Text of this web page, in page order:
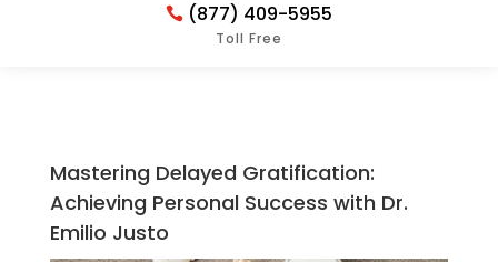
(877) 409-5955
Toll Free
Mastering Delayed Gratification:
Achieving Personal Success with Dr.
Emilio Justo